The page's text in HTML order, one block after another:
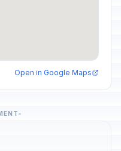
Open in Google Maps